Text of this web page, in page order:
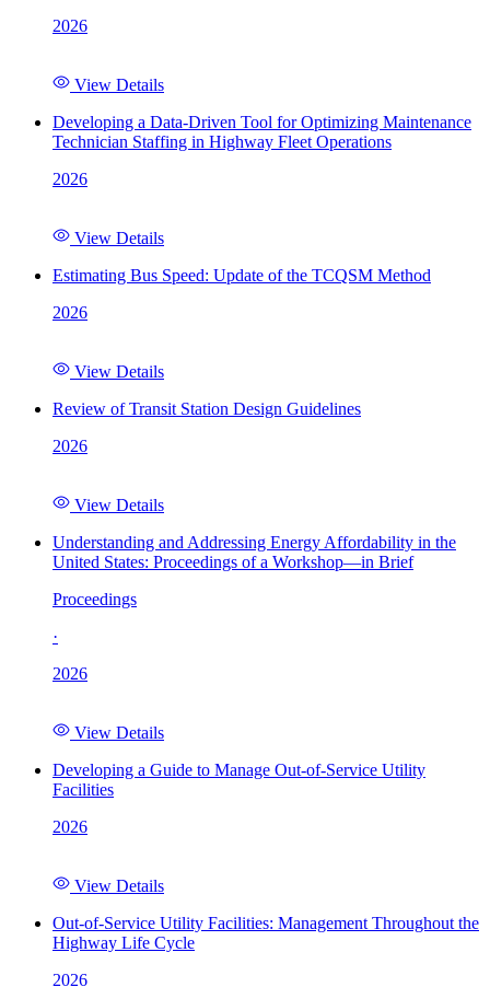
2026
View Details
Developing a Data-Driven Tool for Optimizing Maintenance
Technician Staffing in Highway Fleet Operations
2026
View Details
Estimating Bus Speed: Update of the TCQSM Method
2026
View Details
Review of Transit Station Design Guidelines
2026
View Details
Understanding and Addressing Energy Affordability in the
United States: Proceedings of a Workshop—in Brief
Proceedings
·
2026
View Details
Developing a Guide to Manage Out-of-Service Utility
Facilities
2026
View Details
Out-of-Service Utility Facilities: Management Throughout the
Highway Life Cycle
2026